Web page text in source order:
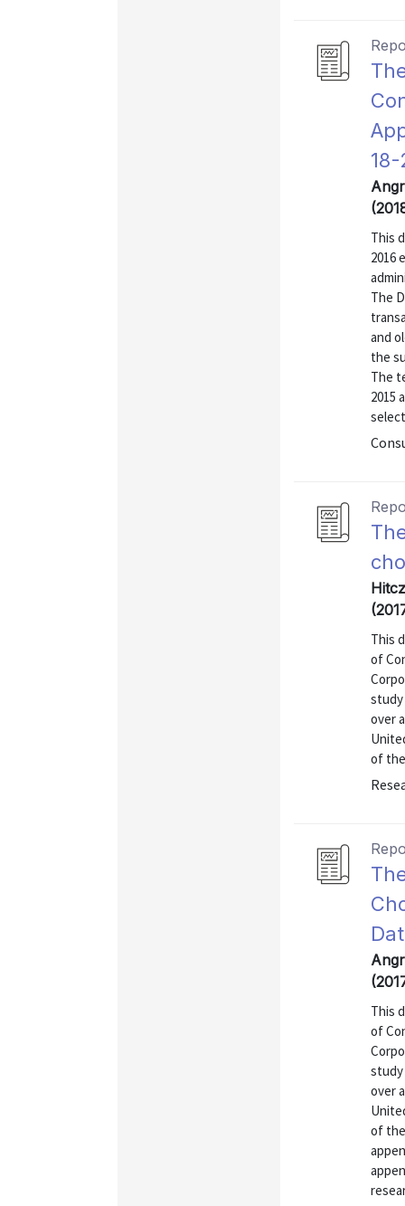
This
2016
The
and
the
The
2015
This
of
study
over
of
This
of
study
over
of